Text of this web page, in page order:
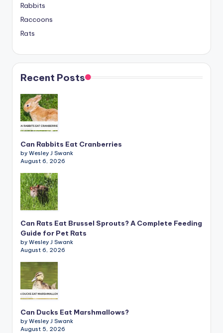
Rabbits
Raccoons
Rats
Recent Posts
Can Rabbits Eat Cranberries
by Wesley J Swank
August 6, 2026
Can Rats Eat Brussel Sprouts? A Complete Feeding
Guide for Pet Rats
by Wesley J Swank
August 6, 2026
Can Ducks Eat Marshmallows?
by Wesley J Swank
August 5, 2026